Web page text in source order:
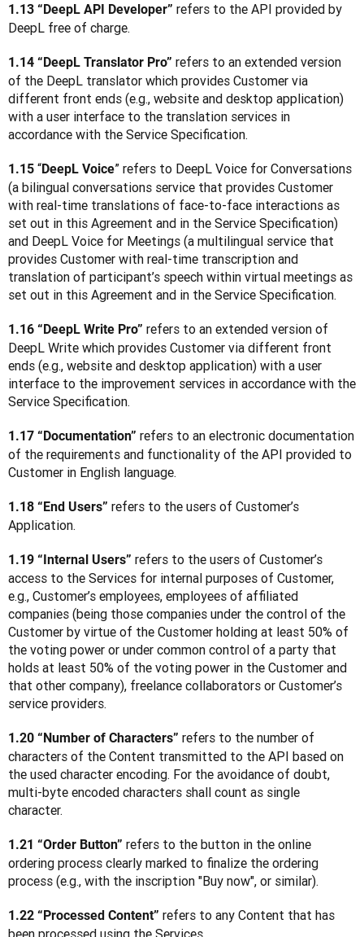
1.13 “DeepL API Developer” refers to the API provided by
DeepL free of charge.
1.14 “DeepL Translator Pro” refers to an extended version
of the DeepL translator which provides Customer via
different front ends (e.g., website and desktop application)
with a user interface to the translation services in
accordance with the Service Specification.
1.15 “DeepL Voice” refers to DeepL Voice for Conversations
(a bilingual conversations service that provides Customer
with real-time translations of face-to-face interactions as
set out in this Agreement and in the Service Specification)
and DeepL Voice for Meetings (a multilingual service that
provides Customer with real-time transcription and
translation of participant’s speech within virtual meetings as
set out in this Agreement and in the Service Specification.
1.16 “DeepL Write Pro” refers to an extended version of
DeepL Write which provides Customer via different front
ends (e.g., website and desktop application) with a user
interface to the improvement services in accordance with the
Service Specification.
1.17 “Documentation” refers to an electronic documentation
of the requirements and functionality of the API provided to
Customer in English language.
1.18 “End Users” refers to the users of Customer’s
Application.
1.19 “Internal Users” refers to the users of Customer’s
access to the Services for internal purposes of Customer,
e.g., Customer’s employees, employees of affiliated
companies (being those companies under the control of the
Customer by virtue of the Customer holding at least 50% of
the voting power or under common control of a party that
holds at least 50% of the voting power in the Customer and
that other company), freelance collaborators or Customer’s
service providers.
1.20 “Number of Characters” refers to the number of
characters of the Content transmitted to the API based on
the used character encoding. For the avoidance of doubt,
multi-byte encoded characters shall count as single
character.
1.21 “Order Button” refers to the button in the online
ordering process clearly marked to finalize the ordering
process (e.g., with the inscription "Buy now", or similar).
1.22 “Processed Content” refers to any Content that has
been processed using the Services.